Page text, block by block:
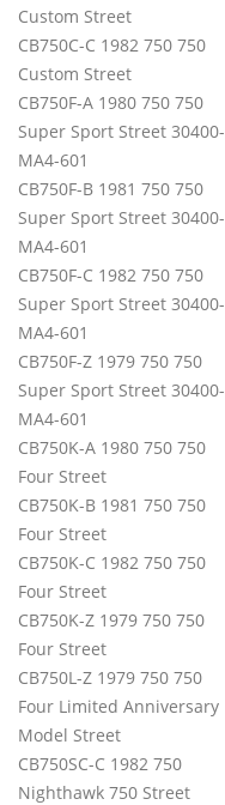
Custom Street
CB750C-C 1982 750 750
Custom Street
CB750F-A 1980 750 750
Super Sport Street 30400-
MA4-601
CB750F-B 1981 750 750
Super Sport Street 30400-
MA4-601
CB750F-C 1982 750 750
Super Sport Street 30400-
MA4-601
CB750F-Z 1979 750 750
Super Sport Street 30400-
MA4-601
CB750K-A 1980 750 750
Four Street
CB750K-B 1981 750 750
Four Street
CB750K-C 1982 750 750
Four Street
CB750K-Z 1979 750 750
Four Street
CB750L-Z 1979 750 750
Four Limited Anniversary
Model Street
CB750SC-C 1982 750
Nighthawk 750 Street